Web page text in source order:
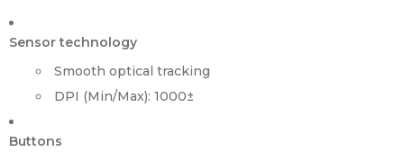
Sensor technology
Smooth optical tracking
DPI (Min/Max): 1000±
Buttons